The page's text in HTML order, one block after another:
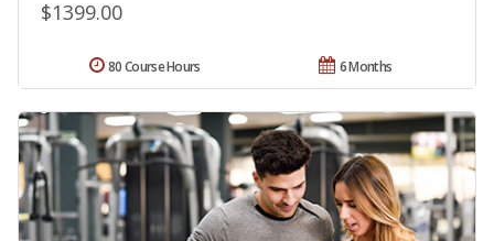
$1399.00
6 Months
80 Course Hours